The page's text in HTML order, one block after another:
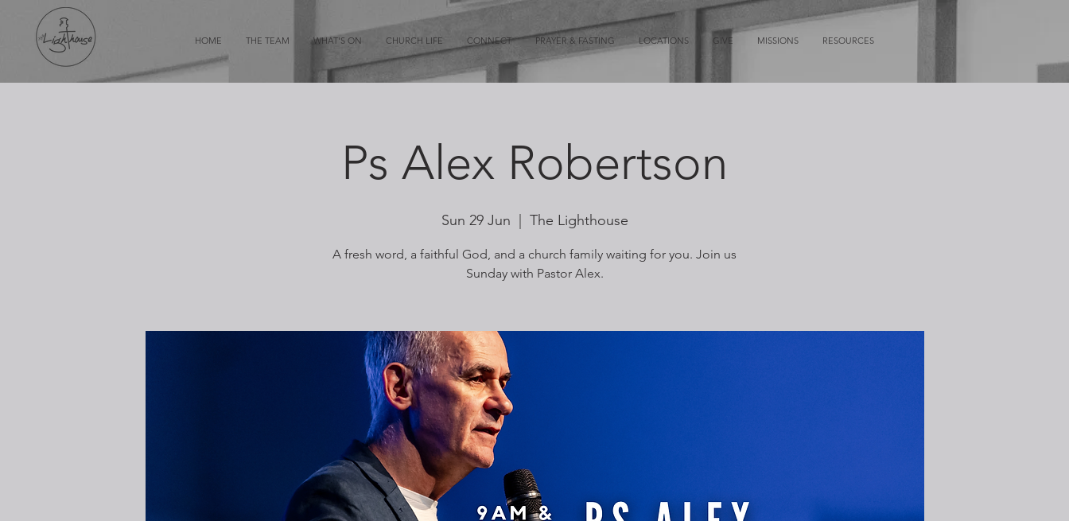
HOME THE TEAM WHAT'S ON CHURCH LIFE CONNECT PRAYER & FASTING LOCATIONS GIVE MISSIONS RESOURCES
Ps Alex Robertson
Sun 29 Jun The Lighthouse
A fresh word, a faithful God, and a church family waiting for you. Join us
Sunday with Pastor Alex.